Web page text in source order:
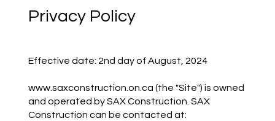
Privacy Policy
Effective date: 2nd day of August, 2024
www.saxconstruction.on.ca (the "Site") is owned
and operated by SAX Construction. SAX
Construction can be contacted at: